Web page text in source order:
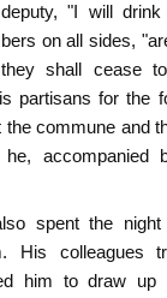
"I will
on all sides,
shall cease
partisans for the
commune and
accompanied
spent the
His colleagues
him to draw